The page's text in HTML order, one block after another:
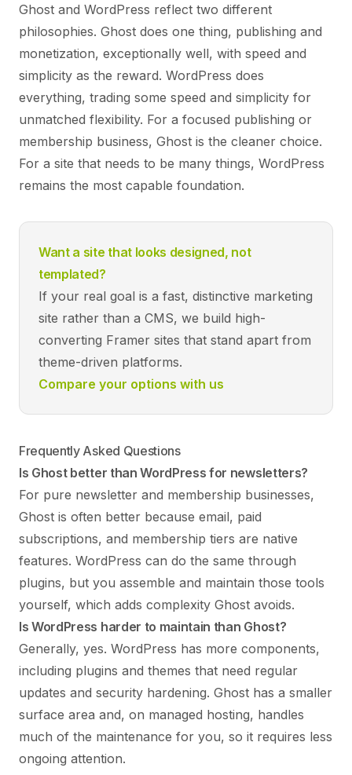
Ghost and WordPress reflect two different
philosophies. Ghost does one thing, publishing and
monetization, exceptionally well, with speed and
simplicity as the reward. WordPress does
everything, trading some speed and simplicity for
unmatched flexibility. For a focused publishing or
membership business, Ghost is the cleaner choice.
For a site that needs to be many things, WordPress
remains the most capable foundation.
Want a site that looks designed, not
templated?
If your real goal is a fast, distinctive marketing
site rather than a CMS, we build high-
converting Framer sites that stand apart from
theme-driven platforms.
Compare your options with us
Frequently Asked Questions
Is Ghost better than WordPress for newsletters?
For pure newsletter and membership businesses,
Ghost is often better because email, paid
subscriptions, and membership tiers are native
features. WordPress can do the same through
plugins, but you assemble and maintain those tools
yourself, which adds complexity Ghost avoids.
Is WordPress harder to maintain than Ghost?
Generally, yes. WordPress has more components,
including plugins and themes that need regular
updates and security hardening. Ghost has a smaller
surface area and, on managed hosting, handles
much of the maintenance for you, so it requires less
ongoing attention.